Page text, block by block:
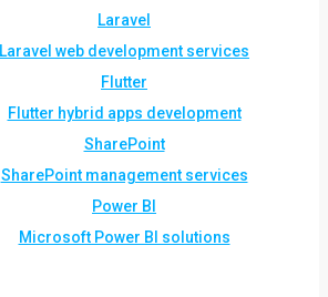
Laravel
Laravel web development services
Flutter
Flutter hybrid apps development
SharePoint
SharePoint management services
Power BI
Microsoft Power BI solutions